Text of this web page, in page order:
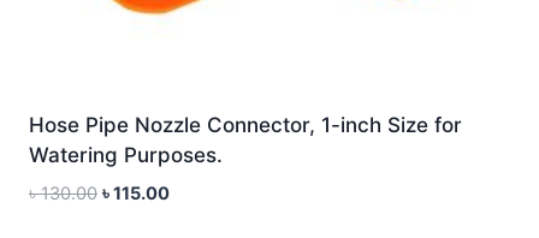
Hose Pipe Nozzle Connector, 1-inch Size for
Watering Purposes.
৳130.00 Original
৳115.00Current